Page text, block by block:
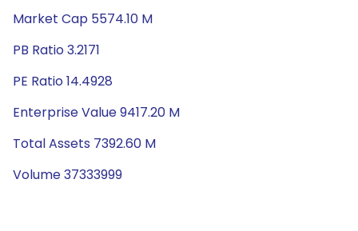
Market Cap 5574.10 M
PB Ratio 3.2171
PE Ratio 14.4928
Enterprise Value 9417.20 M
Total Assets 7392.60 M
Volume 37333999